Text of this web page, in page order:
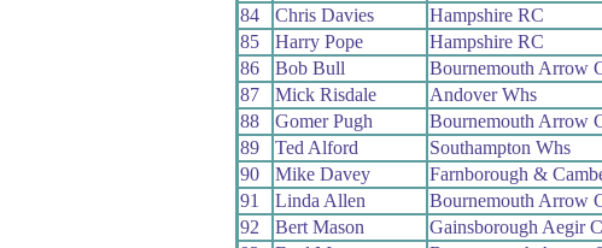
84
Chris Davies Hampshire RC
85
Harry Pope Hampshire RC
86
Bob Bull Bournemouth Arrow
87
Mick Risdale Andover Whs
88
Gomer Pugh Bournemouth Arrow
89
Ted Alford Southampton Whs
90
Mike Davey Farnborough &
91
Linda Allen Bournemouth Arrow
92
Bert Mason Gainsborough Aegir